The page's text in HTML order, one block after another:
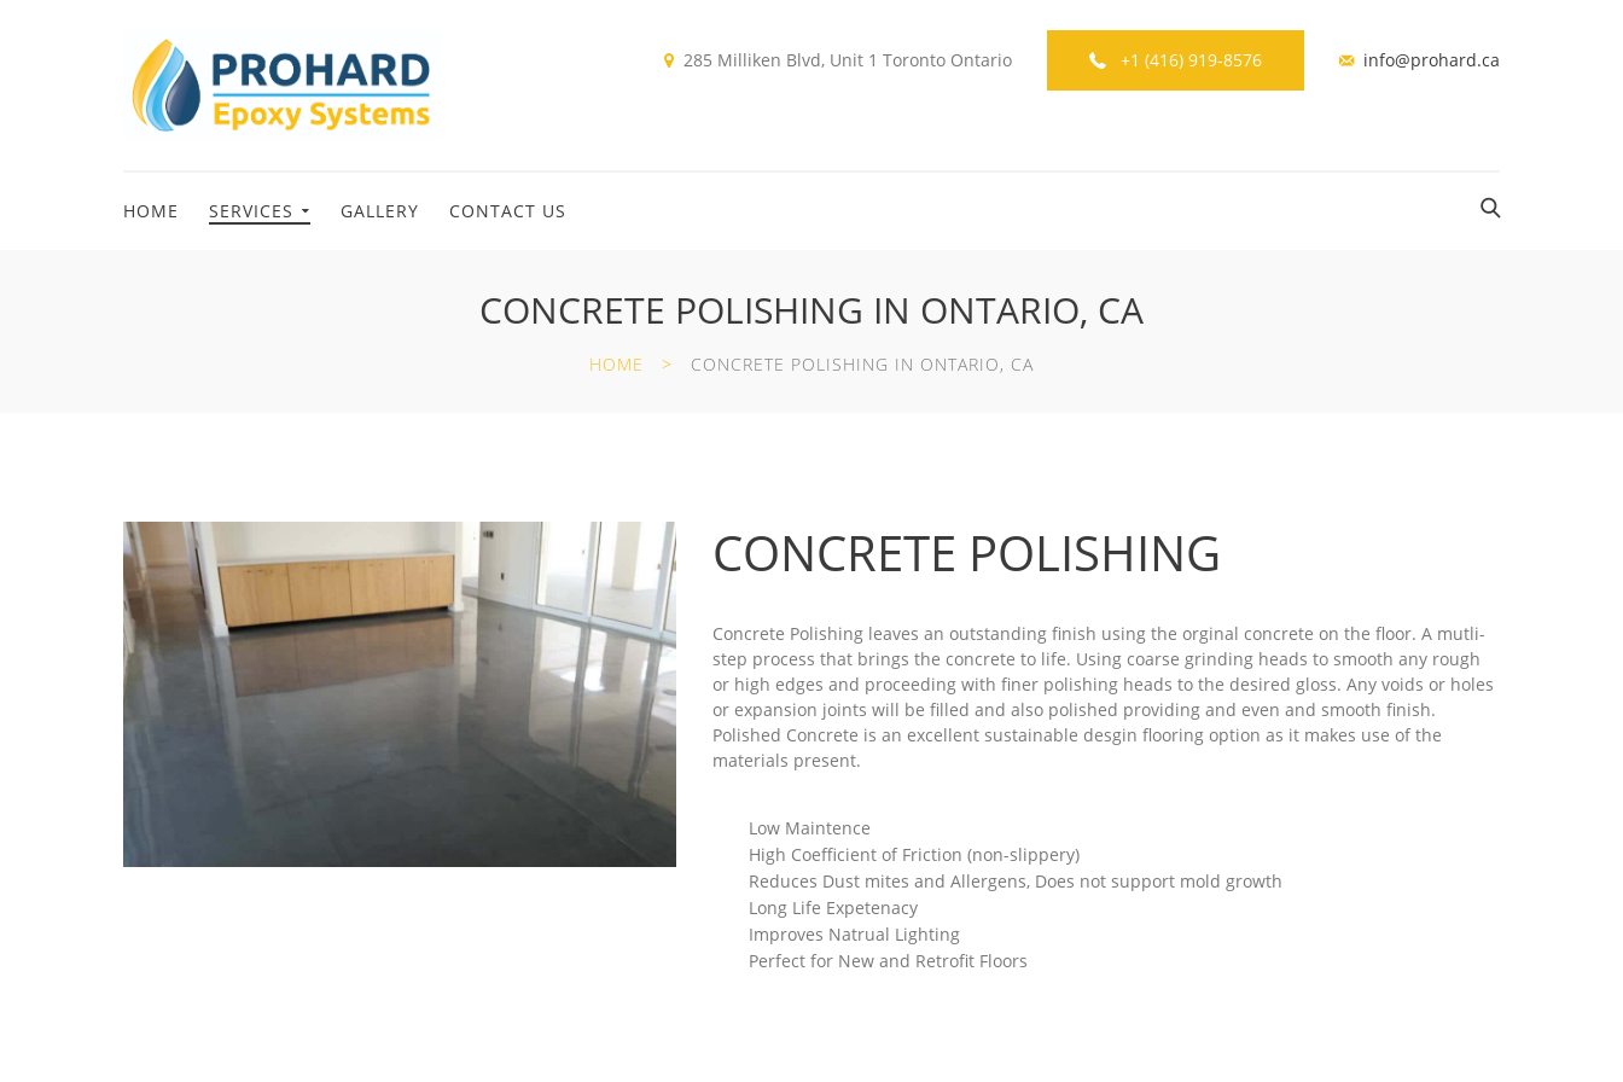
285 Milliken Blvd, Unit 1 Toronto Ontario +1 (416) 919-8576 info@prohard.ca
HOME SERVICES GALLERY CONTACT US
CONCRETE POLISHING IN ONTARIO, CA
HOME CONCRETE POLISHING IN ONTARIO, CA
CONCRETE POLISHING
Concrete Polishing leaves an outstanding finish using the orginal concrete on the floor. A mutli-
step process that brings the concrete to life. Using coarse grinding heads to smooth any rough
or high edges and proceeding with finer polishing heads to the desired gloss. Any voids or holes
or expansion joints will be filled and also polished providing and even and smooth finish.
Polished Concrete is an excellent sustainable desgin flooring option as it makes use of the
materials present.
Low Maintence
High Coefficient of Friction (non-slippery)
Reduces Dust mites and Allergens, Does not support mold growth
Long Life Expetenacy
Improves Natrual Lighting
Perfect for New and Retrofit Floors